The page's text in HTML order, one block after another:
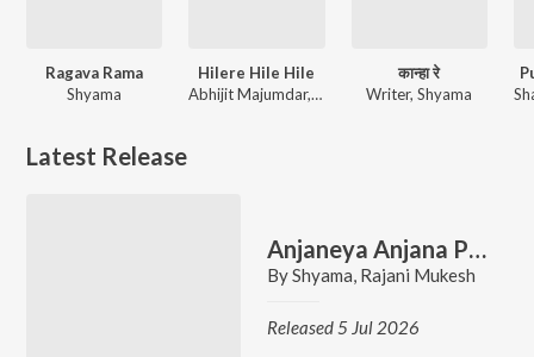
Ragava Rama
Shyama
Hilere Hile Hile
Abhijit Majumdar, Shyama
कान्हा रे
Writer, Shyama
Latest Release
Anjaneya Anjana Puthra
ByShyama, Rajani Mukesh
Released 5 Jul 2026